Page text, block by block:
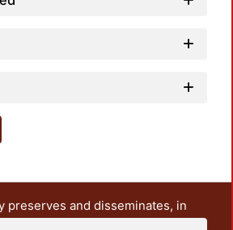
preserves and disseminates, in
access, the teaching and research